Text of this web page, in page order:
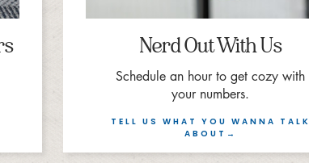
TELL US WHAT YOU WANNA TALK
ABOUT→
Nerd Out With Us
Schedule an hour to get cozy with
your numbers.